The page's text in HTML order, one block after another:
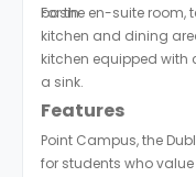
basin.
For the en-suite
kitchen and dining
kitchen equipped with
a sink.
Features
Point Campus, the
for students who